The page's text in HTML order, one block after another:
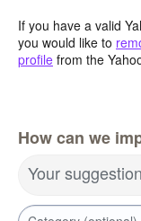
If you have a valid
you would like to
profile from the
How can we
Your